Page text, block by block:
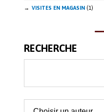
VISITES EN MAGASIN (1)
RECHERCHE